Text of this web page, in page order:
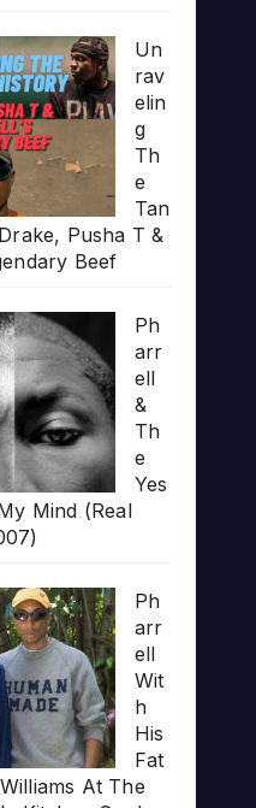
Un
rav
elin
g
Th
e
Tan
Pusha T &
Beef
Ph
arr
ell
&
Th
e
Yes
Mind (Real
Ph
arr
ell
Wit
h
His
Fat
At The